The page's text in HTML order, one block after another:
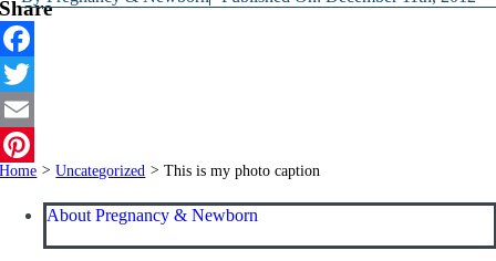
Share
Facebook
Twitter
Email
Pinterest
Home > Uncategorized > This is my photo caption
About Pregnancy & Newborn